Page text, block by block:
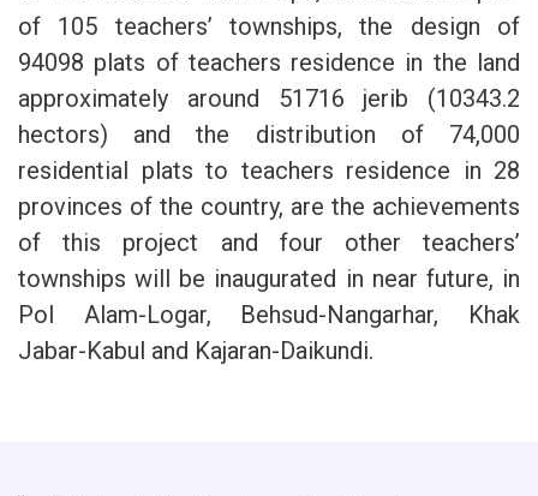
of 105 teachers’ townships, the design of
94098 plats of teachers residence in the land
approximately around 51716 jerib (10343.2
hectors) and the distribution of 74,000
residential plats to teachers residence in 28
provinces of the country, are the achievements
of this project and four other teachers’
townships will be inaugurated in near future, in
Pol Alam-Logar, Behsud-Nangarhar, Khak
Jabar-Kabul and Kajaran-Daikundi.